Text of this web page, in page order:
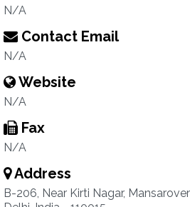
N/A
Contact Email
N/A
Website
N/A
Fax
N/A
Address
B-206, Near Kirti Nagar,